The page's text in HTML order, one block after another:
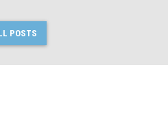
POSTS